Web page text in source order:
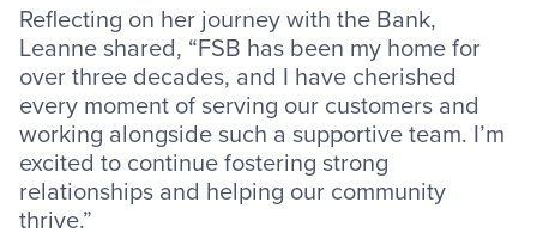
Reflecting on her journey with the Bank,
Leanne shared, “FSB has been my home for
over three decades, and I have cherished
every moment of serving our customers and
working alongside such a supportive team. I’m
excited to continue fostering strong
relationships and helping our community
thrive.”